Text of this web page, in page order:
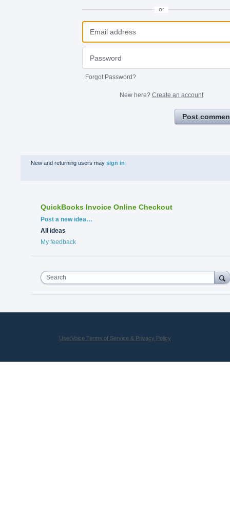
or
Forgot Password?
New here? Create an account
Post
New and returning users may sign in
QuickBooks Invoice Online Checkout
Categories
Post a new idea…
All ideas
My feedback
Search
UserVoice Terms of Service & Privacy Policy